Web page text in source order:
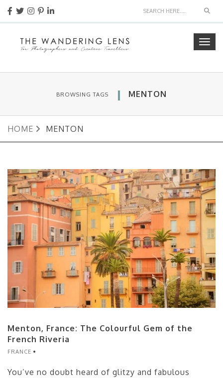
BROWSING TAGS MENTON
HOME MENTON
Menton, France: The Colourful Gem of the
French Riveria
FRANCE
You’ve no doubt heard of glitzy and fabulous